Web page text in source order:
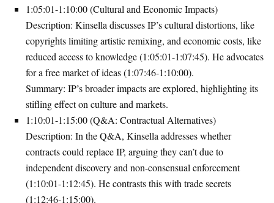
1:05:01-1:10:00 (Cultural and Economic Impacts)
Description: Kinsella discusses IP’s cultural distortions, like
copyrights limiting artistic remixing, and economic costs, like
reduced access to knowledge (1:05:01-1:07:45). He advocates
for a free market of ideas (1:07:46-1:10:00).
Summary: IP’s broader impacts are explored, highlighting its
stifling effect on culture and markets.
1:10:01-1:15:00 (Q&A: Contractual Alternatives)
Description: In the Q&A, Kinsella addresses whether
contracts could replace IP, arguing they can’t due to
independent discovery and non-consensual enforcement
(1:10:01-1:12:45). He contrasts this with trade secrets
(1:12:46-1:15:00).